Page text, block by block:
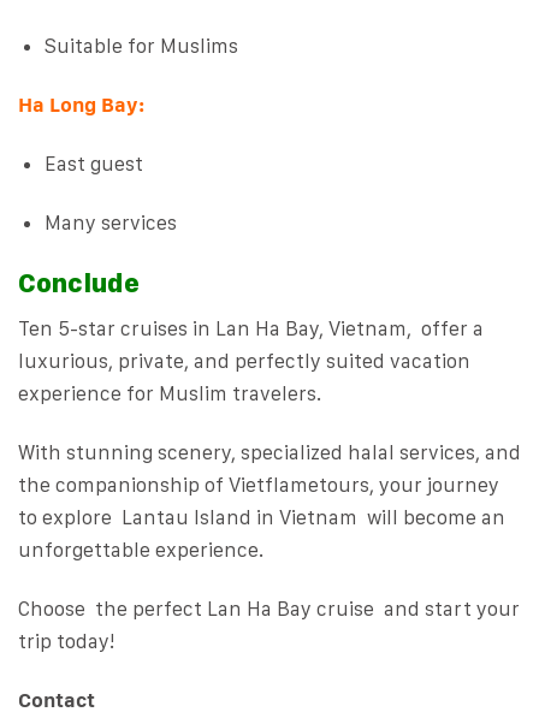
Suitable for Muslims
Ha Long Bay:
East guest
Many services
Conclude
Ten 5-star cruises in Lan Ha Bay, Vietnam, offer a
luxurious, private, and perfectly suited vacation
experience for Muslim travelers.
With stunning scenery, specialized halal services, and
the companionship of Vietflametours, your journey
to explore Lantau Island in Vietnam will become an
unforgettable experience.
Choose the perfect Lan Ha Bay cruise and start your
trip today!
Contact